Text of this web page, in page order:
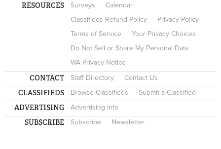
RESOURCES Surveys
Calendar
Classifieds Refund Policy
Privacy Policy
Terms of Service
Your Privacy Choices
Do Not Sell or Share My Personal Data
WA Privacy Notice
CONTACT Staff Directory Contact Us
CLASSIFIEDS Browse Classifieds Submit a Classified
ADVERTISING Advertising Info
SUBSCRIBE Subscribe Newsletter